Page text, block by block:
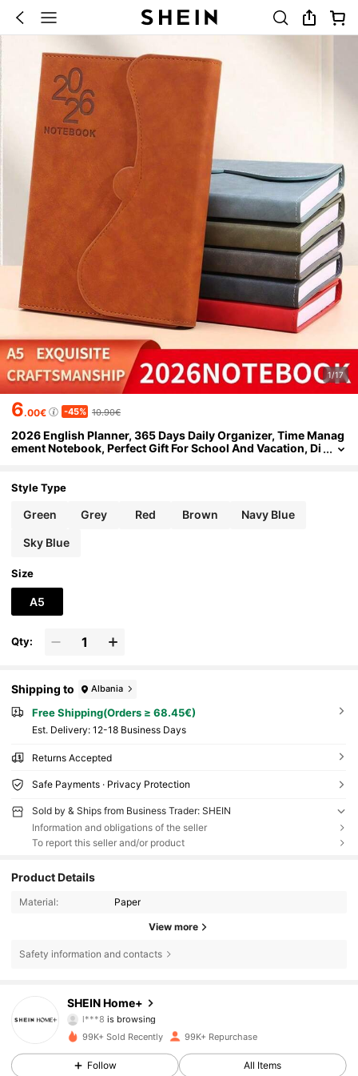
1/17
6.00€ -45% 10.90€
2026 English Planner, 365 Days Daily Organizer, Time Manag
ement Notebook, Perfect Gift For School And Vacation, Di
Style Type
Green Grey Red Brown Navy Blue
Sky Blue
Size
A5
Qty:
Shipping to Albania
Free Shipping(Orders ≥ 68.45€)
​Est. Delivery: 12-18 Business Days
Returns Accepted
Safe Payments · Privacy Protection
Sold by & Ships from Business Trader: SHEIN
Information and obligations of the seller
To report this seller and/or product
Product Details
Material: Paper
View more
Safety information and contacts
SHEIN Home+
l***8is browsing
4.89
41K Followers
4.89 41K Followers
99K+ Sold Recently 99K+ Repurchase
Follow All Items